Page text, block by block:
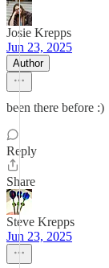
Josie Krepps
Jun 23, 2025
Author
been there before :)
Reply
Share
Steve Krepps
Jun 23, 2025